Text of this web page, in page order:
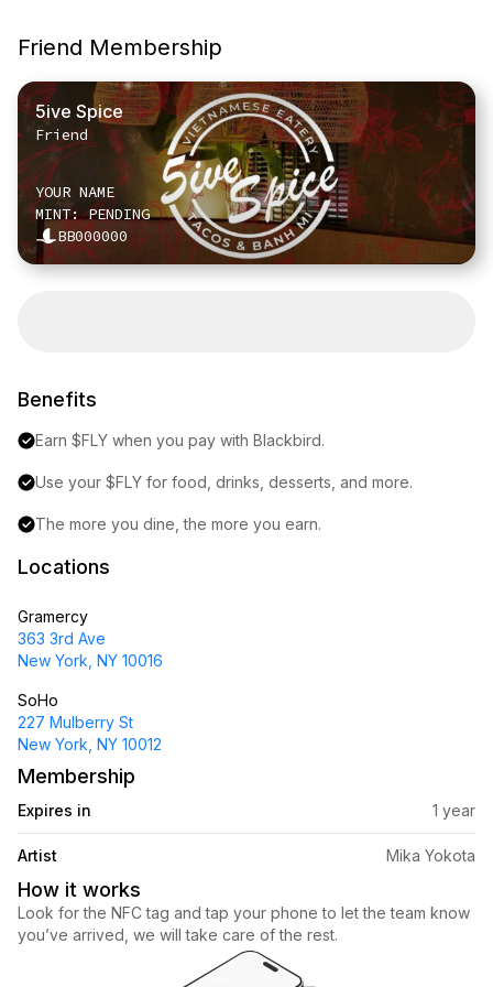
Friend Membership
5ive Spice
Friend
YOUR NAME
MINT: PENDING
BB000000
Benefits
Earn $FLY when you pay with Blackbird.
Use your $FLY for food, drinks, desserts, and more.
The more you dine, the more you earn.
Locations
Gramercy
363 3rd Ave
New York, NY 10016
SoHo
227 Mulberry St
New York, NY 10012
Membership
Expires in 1 year
Artist Mika Yokota
How it works
Look for the NFC tag and tap your phone to let the team know
you’ve arrived, we will take care of the rest.